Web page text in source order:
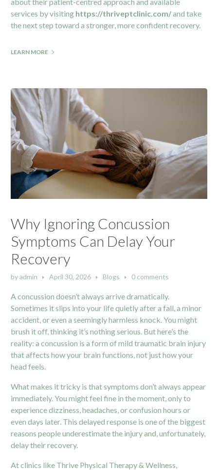
services by visiting https://thriveptclinic.com/and take
the next step toward a stronger, more confident recovery.
LEARN MORE
Why Ignoring Concussion
Symptoms Can Delay Your
Recovery
byadmin April 30, 2026 Blogs 0 comments
A concussion doesn’t always arrive dramatically.
Sometimes it slips into your life quietly after a fall, a minor
accident, or even a seemingly harmless knock. You might
brush it off, thinking it’s nothing serious. But here’s the
reality: a concussion is a form of mild traumatic brain injury
that affects how your brain functions, not just how your
head feels.
What makes it tricky is that symptoms don’t always appear
immediately. You might feel fine in the moment, only to
experience dizziness, headaches, or confusion hours or
even days later. This delayed response is one of the biggest
reasons people underestimate the injury and, unfortunately,
delay their recovery.
At clinics like Thrive Physical Therapy & Wellness,